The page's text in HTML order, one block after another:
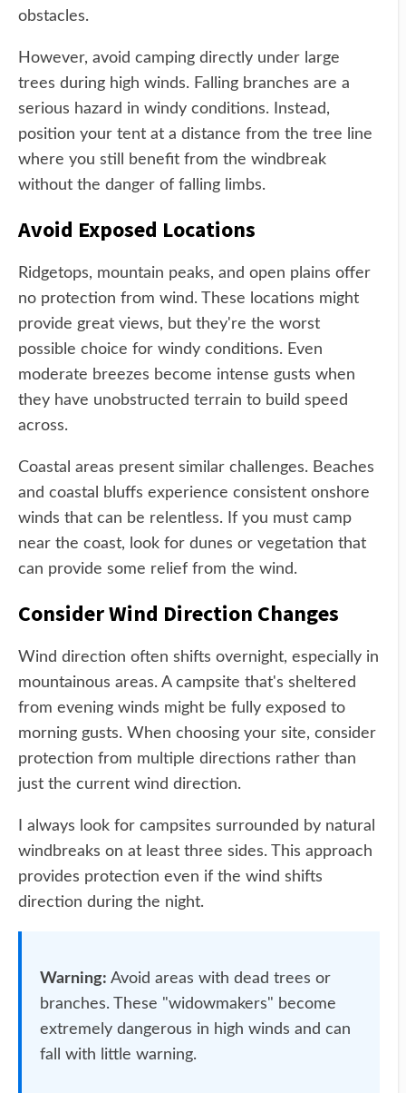
obstacles.
However, avoid camping directly under large
trees during high winds. Falling branches are a
serious hazard in windy conditions. Instead,
position your tent at a distance from the tree line
where you still benefit from the windbreak
without the danger of falling limbs.
Avoid Exposed Locations
Ridgetops, mountain peaks, and open plains offer
no protection from wind. These locations might
provide great views, but they're the worst
possible choice for windy conditions. Even
moderate breezes become intense gusts when
they have unobstructed terrain to build speed
across.
Coastal areas present similar challenges. Beaches
and coastal bluffs experience consistent onshore
winds that can be relentless. If you must camp
near the coast, look for dunes or vegetation that
can provide some relief from the wind.
Consider Wind Direction Changes
Wind direction often shifts overnight, especially in
mountainous areas. A campsite that's sheltered
from evening winds might be fully exposed to
morning gusts. When choosing your site, consider
protection from multiple directions rather than
just the current wind direction.
I always look for campsites surrounded by natural
windbreaks on at least three sides. This approach
provides protection even if the wind shifts
direction during the night.
Warning: Avoid areas with dead trees or
branches. These "widowmakers" become
extremely dangerous in high winds and can
fall with little warning.